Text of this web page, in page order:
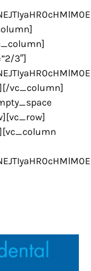
3″]
vc_column]